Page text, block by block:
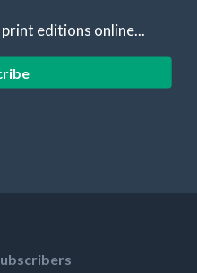
editions online...